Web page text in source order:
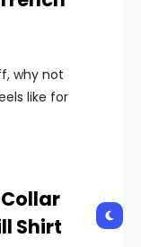
why not
like for
Shirt